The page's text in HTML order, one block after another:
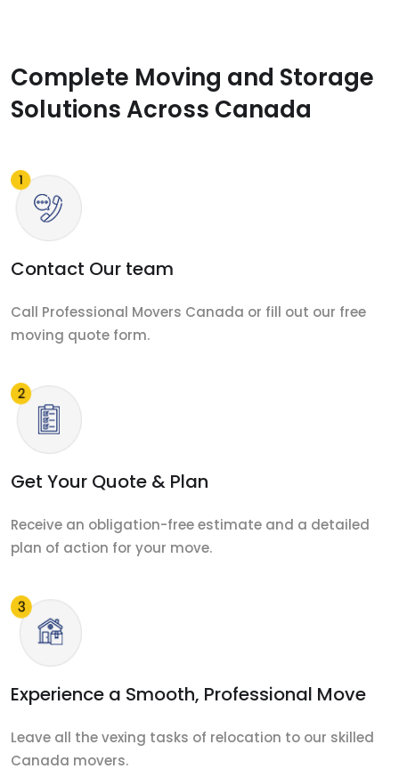
Complete Moving and Storage
Solutions Across Canada
Contact Our team
Call Professional Movers Canada or fill out our free
moving quote form.
Get Your Quote & Plan
Receive an obligation-free estimate and a detailed
plan of action for your move.
Experience a Smooth, Professional Move
Leave all the vexing tasks of relocation to our skilled
Canada movers.